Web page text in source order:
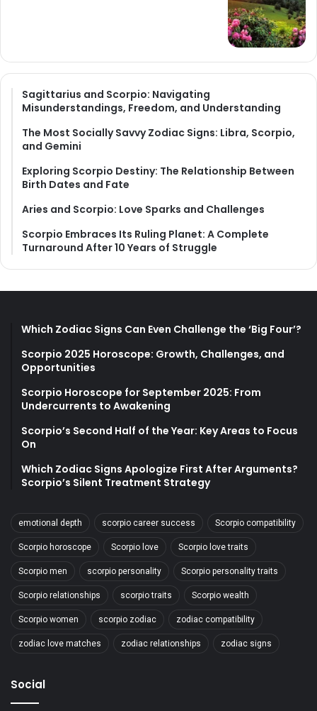
Sagittarius and Scorpio: Navigating
Misunderstandings, Freedom, and Understanding
The Most Socially Savvy Zodiac Signs: Libra, Scorpio,
and Gemini
Exploring Scorpio Destiny: The Relationship Between
Birth Dates and Fate
Aries and Scorpio: Love Sparks and Challenges
Scorpio Embraces Its Ruling Planet: A Complete
Turnaround After 10 Years of Struggle
Which Zodiac Signs Can Even Challenge the ‘Big Four’?
Scorpio 2025 Horoscope: Growth, Challenges, and
Opportunities
Scorpio Horoscope for September 2025: From
Undercurrents to Awakening
Scorpio’s Second Half of the Year: Key Areas to Focus
On
Which Zodiac Signs Apologize First After Arguments?
Scorpio’s Silent Treatment Strategy
emotional depth scorpio career success Scorpio compatibility
Scorpio horoscope Scorpio love Scorpio love traits
Scorpio men scorpio personality Scorpio personality traits
Scorpio relationships scorpio traits Scorpio wealth
Scorpio women scorpio zodiac zodiac compatibility
zodiac love matches zodiac relationships zodiac signs
Social